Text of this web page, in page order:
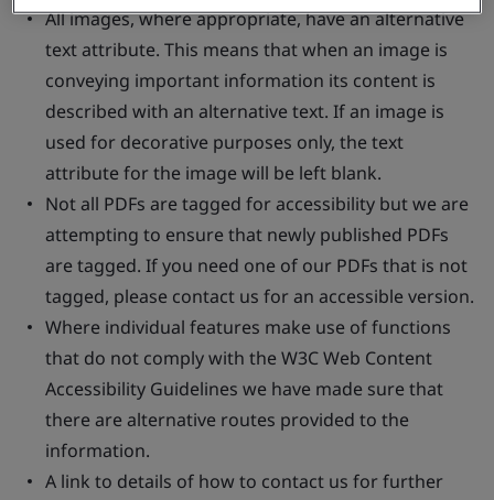
All images, where appropriate, have an alternative
text attribute. This means that when an image is
conveying important information its content is
described with an alternative text. If an image is
used for decorative purposes only, the text
attribute for the image will be left blank.
Not all PDFs are tagged for accessibility but we are
attempting to ensure that newly published PDFs
are tagged. If you need one of our PDFs that is not
tagged, please contact us for an accessible version.
Where individual features make use of functions
that do not comply with the W3C Web Content
Accessibility Guidelines we have made sure that
there are alternative routes provided to the
information.
A link to details of how to contact us for further